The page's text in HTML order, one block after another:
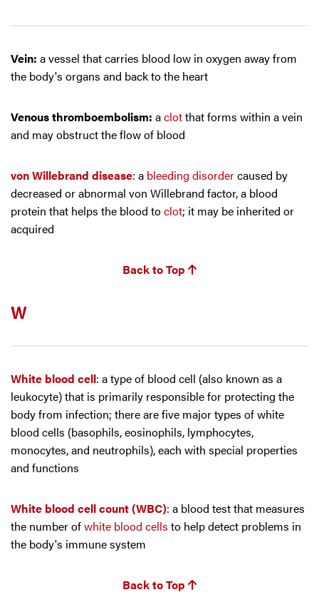
Vein: a vessel that carries blood low in oxygen away from
the body's organs and back to the heart
Venous thromboembolism: aclotthat forms within a vein
and may obstruct the flow of blood
von Willebrand disease: a bleeding disordercaused by
decreased or abnormal von Willebrand factor, a blood
protein that helps the blood toclot; it may be inherited or
acquired
Back to Top
W
White blood cell: a type of blood cell (also known as a
leukocyte) that is primarily responsible for protecting the
body from infection; there are five major types of white
blood cells (basophils, eosinophils, lymphocytes,
monocytes, and neutrophils), each with special properties
and functions
White blood cell count (WBC): a blood test that measures
the number ofwhite blood cells to help detect problems in
the body's immune system
Back to Top